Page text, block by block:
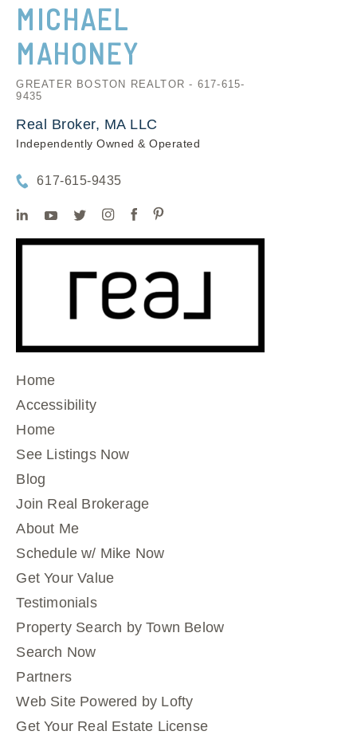
MICHAEL
MAHONEY
GREATER BOSTON REALTOR - 617-615-
9435
Real Broker, MA LLC
Independently Owned & Operated
617-615-9435
Home
Accessibility
Home
See Listings Now
Blog
Join Real Brokerage
About Me
Schedule w/ Mike Now
Get Your Value
Testimonials
Property Search by Town Below
Search Now
Partners
Web Site Powered by Lofty
Get Your Real Estate License